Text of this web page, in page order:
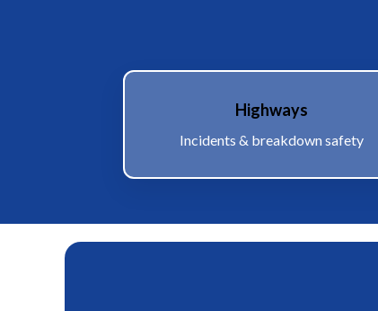
Highways
Incidents & breakdown safety